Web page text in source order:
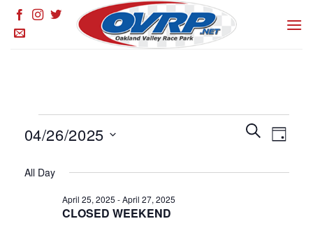
Skip
for
April
Events
Search
Views
SEARCHEvent
DAY
04/26/2025
date.
All Day
CLOSED WEEKEND
April 25, 2025 -April 27, 2025